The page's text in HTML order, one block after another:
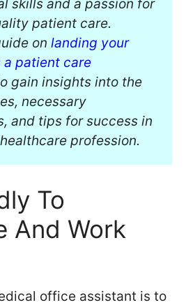
skills and a passion for
patient care.
on landing your
a patient care
gain insights into the
necessary
and tips for success in
profession.
To
And Work
office assistant is to